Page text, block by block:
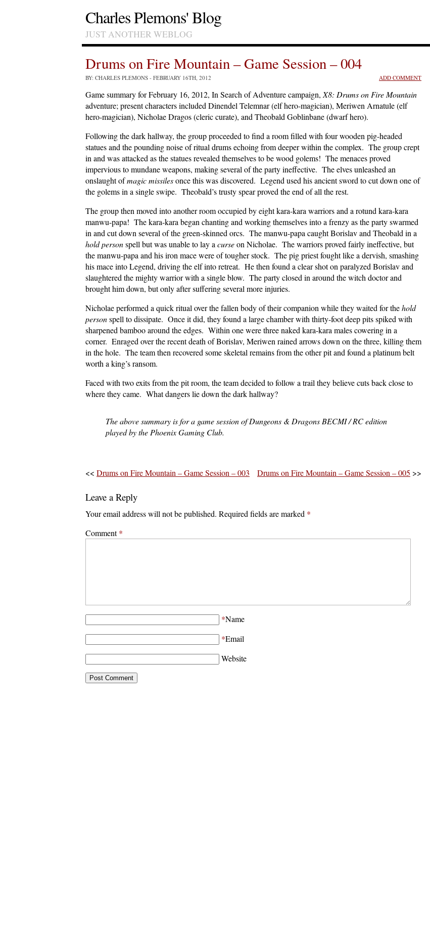
Charles Plemons' Blog
JUST ANOTHER WEBLOG
Drums on Fire Mountain – Game Session – 004
BY: CHARLES PLEMONS - FEBRUARY 16TH, 2012 ADD COMMENT
Game summary for February 16, 2012, In Search of Adventure campaign, X8: Drums on Fire Mountain
adventure; present characters included Dinendel Telemnar (elf hero-magician), Meriwen Arnatule (elf
hero-magician), Nicholae Dragos (cleric curate), and Theobald Goblinbane (dwarf hero).
Following the dark hallway, the group proceeded to find a room filled with four wooden pig-headed
statues and the pounding noise of ritual drums echoing from deeper within the complex. The group crept
in and was attacked as the statues revealed themselves to be wood golems! The menaces proved
impervious to mundane weapons, making several of the party ineffective. The elves unleashed an
onslaught ofmagic missilesonce this was discovered. Legend used his ancient sword to cut down one of
the golems in a single swipe. Theobald’s trusty spear proved the end of all the rest.
The group then moved into another room occupied by eight kara-kara warriors and a rotund kara-kara
manwu-papa! The kara-kara began chanting and working themselves into a frenzy as the party swarmed
in and cut down several of the green-skinned orcs. The manwu-papa caught Borislav and Theobald in a
hold personspell but was unable to lay a curseon Nicholae. The warriors proved fairly ineffective, but
the manwu-papa and his iron mace were of tougher stock. The pig priest fought like a dervish, smashing
his mace into Legend, driving the elf into retreat. He then found a clear shot on paralyzed Borislav and
slaughtered the mighty warrior with a single blow. The party closed in around the witch doctor and
brought him down, but only after suffering several more injuries.
Nicholae performed a quick ritual over the fallen body of their companion while they waited for thehold
personspell to dissipate. Once it did, they found a large chamber with thirty-foot deep pits spiked with
sharpened bamboo around the edges. Within one were three naked kara-kara males cowering in a
corner. Enraged over the recent death of Borislav, Meriwen rained arrows down on the three, killing them
in the hole. The team then recovered some skeletal remains from the other pit and found a platinum belt
worth a king’s ransom.
Faced with two exits from the pit room, the team decided to follow a trail they believe cuts back close to
where they came. What dangers lie down the dark hallway?
The above summary is for a game session of Dungeons & Dragons BECMI / RC edition
played by the Phoenix Gaming Club.
<< Drums on Fire Mountain – Game Session – 003 Drums on Fire Mountain – Game Session – 005 >>
Leave a Reply
Your email address will not be published. Required fields are marked *
Comment*
*Name
*Email
Website